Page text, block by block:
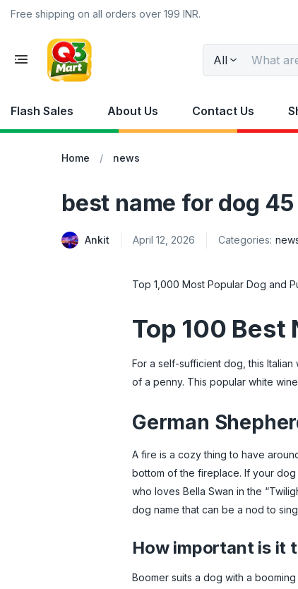
Free shipping on all orders over 199 INR.
All
Flash Sales About Us Contact Us
Home news
best name for dog 45
Ankit April 12, 2026 Categories:
Top 1,000 Most Popular Dog and
Top 100 Best
For a self-sufficient dog, this
of a penny. This popular white
German
A fire is a cozy thing to have
bottom of the fireplace. If your dog
who loves Bella Swan in the
dog name that can be a nod to
How important is it
Boomer suits a dog with a